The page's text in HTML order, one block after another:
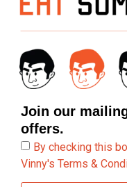
Join our
offers.
By checking this
Vinny's Terms &